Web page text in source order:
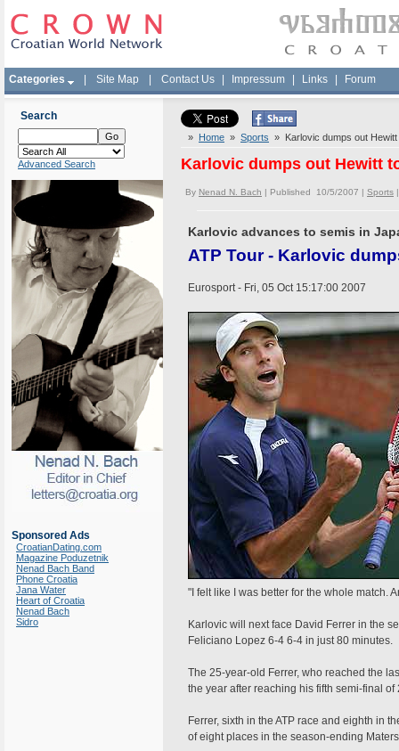
Categories Site Map Contact Us Impressum Links Forum
Search
Advanced Search
Sponsored Ads
CroatianDating.com
Magazine Poduzetnik
Nenad Bach Band
Phone Croatia
Jana Water
Heart of Croatia
Nenad Bach
Sidro
» Home » Sports » Karlovic dumps out
Karlovic dumps out Hewitt
By Nenad N. Bach | Published 10/5/2007 | Sports
Karlovic advances to semis in
ATP Tour - Karlovic
Eurosport - Fri, 05 Oct 15:17:00 2007
"I felt like I was better for the whole match.
Karlovic will next face David Ferrer in the
Feliciano Lopez 6-4 6-4 in just 80 minutes.
The 25-year-old Ferrer, who reached the
the year after reaching his fifth semi-final of
Ferrer, sixth in the ATP race and eighth in
of eight places in the season-ending